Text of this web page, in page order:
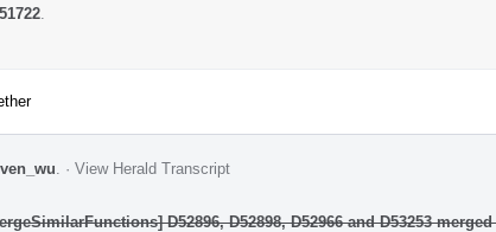
· View Herald Transcript
D52896, D52898, D52966 and D53253